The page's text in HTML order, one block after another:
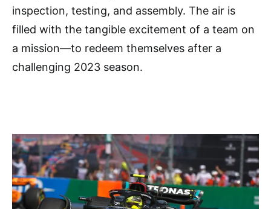
inspection, testing, and assembly. The air is
filled with the tangible excitement of a team on
a mission—to redeem themselves after a
challenging 2023 season.